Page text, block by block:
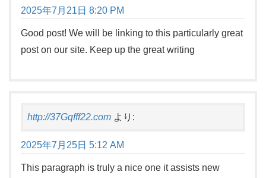
2025年7月21日 8:20 PM
Good post! We will be linking to this particularly great
post on our site. Keep up the great writing
http://37Gqfff22.com より:
2025年7月25日 5:12 AM
This paragraph is truly a nice one it assists new